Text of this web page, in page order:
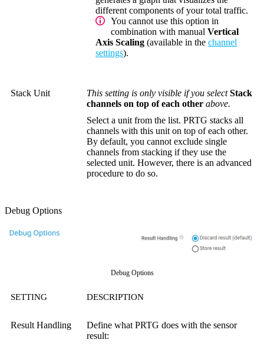
different components of your total traffic.
You cannot use this option in
combination with manual Vertical
Axis Scaling (available in the channel
settings).
Stack Unit This setting is only visible if you selectStack
channels on top of each other above.
Select a unit from the list. PRTG stacks all
channels with this unit on top of each other.
By default, you cannot exclude single
channels from stacking if they use the
selected unit. However, there is an advanced
procedure to do so.
Debug Options
Debug Options
SETTING DESCRIPTION
Result Handling
Define what PRTG does with the sensor
result: